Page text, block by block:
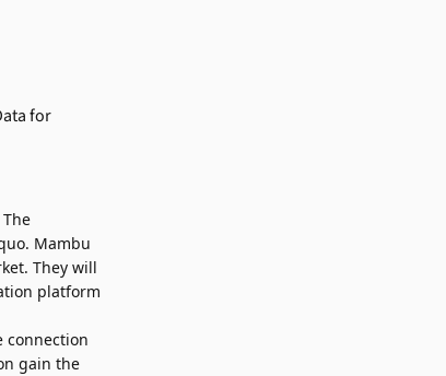
Mambu
They will
platform
connection
gain the